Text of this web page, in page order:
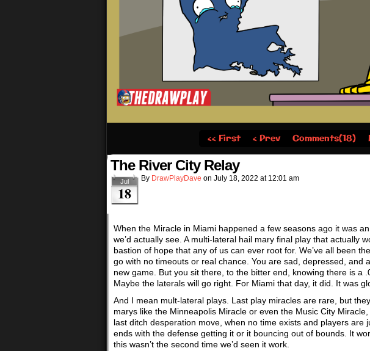
‹‹ First ‹ Prev Comments(18)
The River City Relay
Jul
18
By DrawPlayDave on July 18, 2022 at 12:01 am
When the Miracle in Miami happened a few seasons ago it was
we’d actually see. A multi-lateral hail mary final play that actually
bastion of hope that any of us can ever root for. We’ve all been
go with no timeouts or real chance. You are sad, depressed, and
new game. But you sit there, to the bitter end, knowing there is a
Maybe the laterals will go right. For Miami that day, it did. It was
And I mean mult-lateral plays. Last play miracles are rare, but
marys like the Minneapolis Miracle or even the Music City
last ditch desperation move, when no time exists and players
ends with the defense getting it or it bouncing out of bounds. It
this wasn’t the second time we’d seen it work.